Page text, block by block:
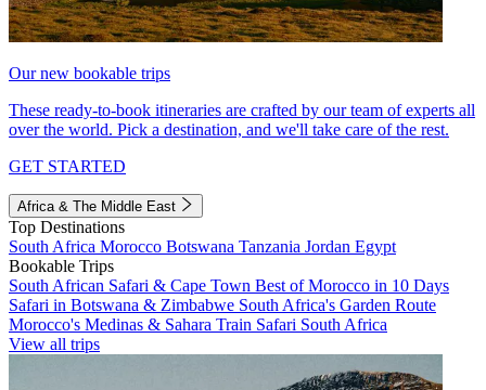
Our new bookable trips
These ready-to-book itineraries are crafted by our team of experts all
over the world. Pick a destination, and we'll take care of the rest.
GET STARTED
Africa & The Middle East
Top Destinations
South Africa Morocco Botswana Tanzania Jordan Egypt
Bookable Trips
South African Safari & Cape Town Best of Morocco in 10 Days
Safari in Botswana & Zimbabwe South Africa's Garden Route
Morocco's Medinas & Sahara Train Safari South Africa
View all trips